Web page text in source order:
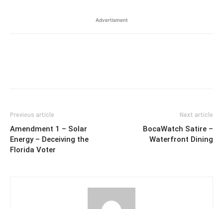
Advertisment
Previous article
Amendment 1 – Solar
Energy – Deceiving the
Florida Voter
Next article
BocaWatch Satire –
Waterfront Dining